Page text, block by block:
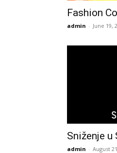
Fashion
admin - June 19,
Sniženje u
admin - August